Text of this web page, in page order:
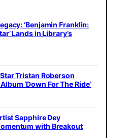
‘Benjamin Franklin:
Lands in Library’s
Tristan Roberson
‘Down For The Ride’
Sapphire Dey
with Breakout